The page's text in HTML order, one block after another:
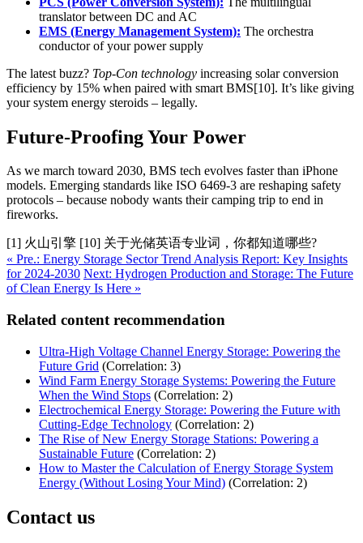
translator between DC and AC
EMS (Energy Management System): The orchestra
conductor of your power supply
The latest buzz? Top-Con technology increasing solar conversion
efficiency by 15% when paired with smart BMS[10]. It’s like giving
your system energy steroids – legally.
Future-Proofing Your Power
As we march toward 2030, BMS tech evolves faster than iPhone
models. Emerging standards like ISO 6469-3 are reshaping safety
protocols – because nobody wants their camping trip to end in
fireworks.
[1] 火山引擎 [10] 关于光储英语专业词，你都知道哪些?
« Pre.: Energy Storage Sector Trend Analysis Report: Key Insights
for 2024-2030 Next: Hydrogen Production and Storage: The Future
of Clean Energy Is Here »
Related content recommendation
Ultra-High Voltage Channel Energy Storage: Powering the
Future Grid (Correlation: 3)
Wind Farm Energy Storage Systems: Powering the Future
When the Wind Stops (Correlation: 2)
Electrochemical Energy Storage: Powering the Future with
Cutting-Edge Technology (Correlation: 2)
The Rise of New Energy Storage Stations: Powering a
Sustainable Future (Correlation: 2)
How to Master the Calculation of Energy Storage System
Energy (Without Losing Your Mind) (Correlation: 2)
Contact us